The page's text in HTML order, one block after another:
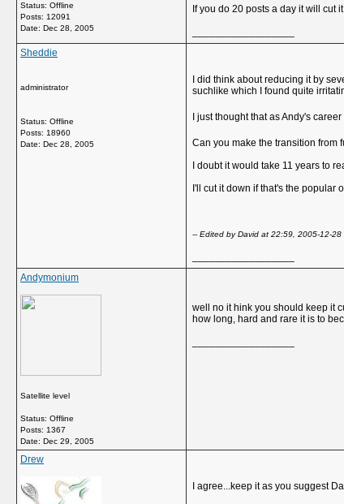
Status: Offline
Posts: 12091
Date: Dec 28, 2005
If you do 20 posts a day it will cut
Sheddie
administrator
Status: Offline
Posts: 18960
Date: Dec 28, 2005
I did think about reducing it by
suchlike which I found quite
I just thought that as Andy's
Can you make the transition from
I doubt it would take 11 years to
I'll cut it down if that's the popular
-- Edited by David at 22:59, 2005-12-28
Andymonium
Satellite level
Status: Offline
Posts: 1367
Date: Dec 29, 2005
well no it hink you should keep it
how long, hard and rare it is to
Drew
I agree...keep it as you suggest